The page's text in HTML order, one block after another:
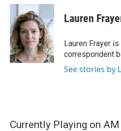
c
b
o
o
k
i
t
t
e
r
n
e
d
I
n
Lauren
Lauren Frayer
correspondent
See stories by
Currently Playing on